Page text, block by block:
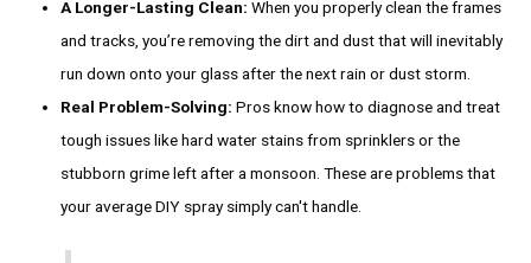
A Longer-Lasting Clean: When you properly clean the frames
and tracks, you’re removing the dirt and dust that will inevitably
run down onto your glass after the next rain or dust storm.
Real Problem-Solving: Pros know how to diagnose and treat
tough issues like hard water stains from sprinklers or the
stubborn grime left after a monsoon. These are problems that
your average DIY spray simply can't handle.